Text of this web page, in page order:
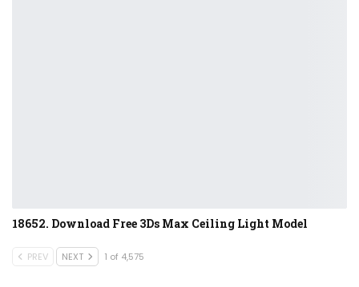
18652. Download Free 3Ds Max Ceiling Light Model
PREV NEXT 1 of 4,575